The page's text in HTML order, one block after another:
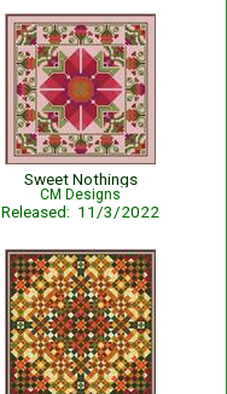
Sweet Nothings
CM Designs
Released: 11/3/2022